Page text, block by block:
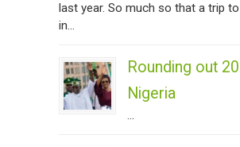
last year. So much so that a trip
in...
Rounding out
Nigeria
...